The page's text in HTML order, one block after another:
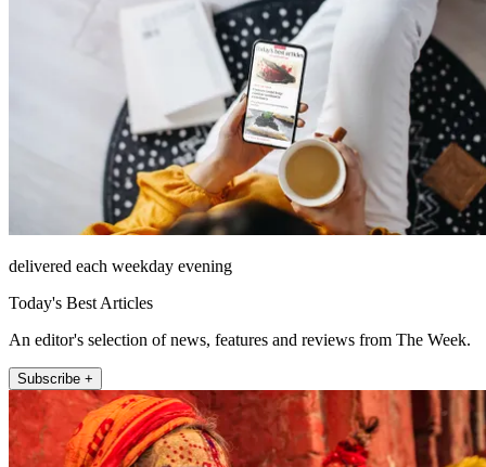
delivered each weekday evening
Today's Best Articles
An editor's selection of news, features and reviews from The Week.
Subscribe +